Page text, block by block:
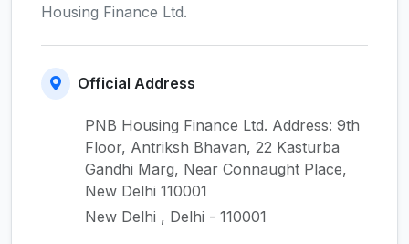
Housing Finance Ltd.
Official Address
PNB Housing Finance Ltd. Address: 9th
Floor, Antriksh Bhavan, 22 Kasturba
Gandhi Marg, Near Connaught Place,
New Delhi 110001
New Delhi , Delhi - 110001